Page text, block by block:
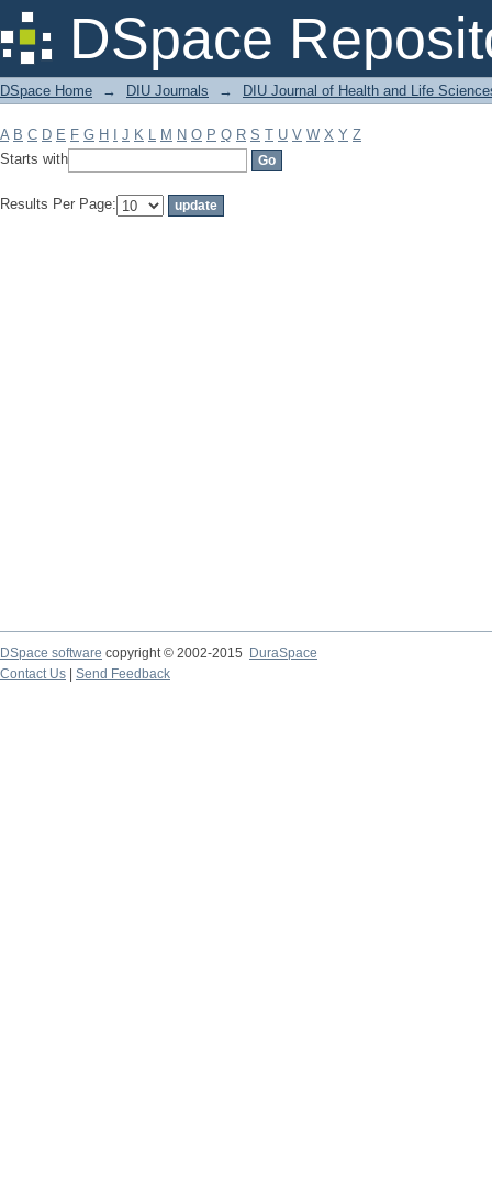
DSpace
Filter by: Subject
DSpace Home → DIU Journals → DIU Journal of Health and Life
A B C D E F G H J K L M N O P Q R S T U V W X Y Z
Starts with
Results Per Page:
DSpace software copyright © 2002-2015
DuraSpace
Contact Us
Send Feedback